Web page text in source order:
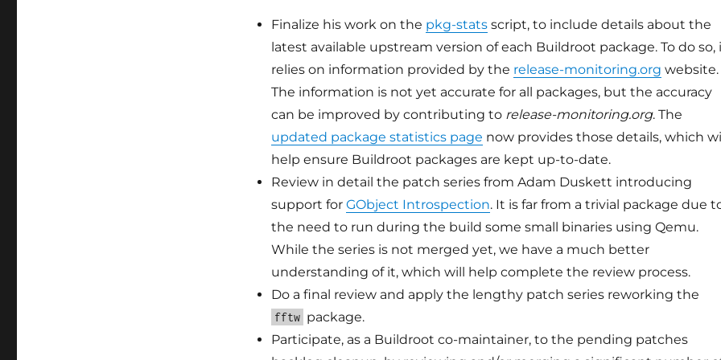
Finalize his work on the pkg-statsscript, to include details about the
latest available upstream version of each Buildroot package. To do so,
relies on information provided by the release-monitoring.org website.
The information is not yet accurate for all packages, but the accuracy
can be improved by contributing to release-monitoring.org. The
updated package statistics page now provides those details, which
help ensure Buildroot packages are kept up-to-date.
Review in detail the patch series from Adam Duskett introducing
support for GObject Introspection. It is far from a trivial package due
the need to run during the build some small binaries using Qemu.
While the series is not merged yet, we have a much better
understanding of it, which will help complete the review process.
Do a final review and apply the lengthy patch series reworking the
fftw package.
Participate, as a Buildroot co-maintainer, to the pending patches